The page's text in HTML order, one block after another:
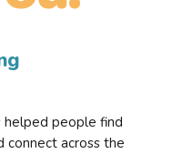
helped people find
connect across the